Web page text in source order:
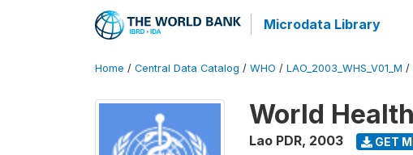
Microdata Library
Home / Central Data Catalog / WHO / LAO_2003_WHS_V01_M /
World
Lao PDR, 2003 GET